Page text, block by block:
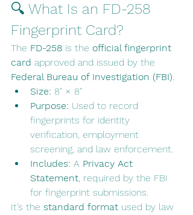
🔍 What Is an FD-258
Fingerprint Card?
The FD-258 is the official fingerprint
card approved and issued by the
Federal Bureau of Investigation (FBI).
Size: 8" × 8"
Purpose: Used to record
fingerprints for identity
verification, employment
screening, and law enforcement.
Includes: A Privacy Act
Statement, required by the FBI
for fingerprint submissions.
It’s the standard format used by law